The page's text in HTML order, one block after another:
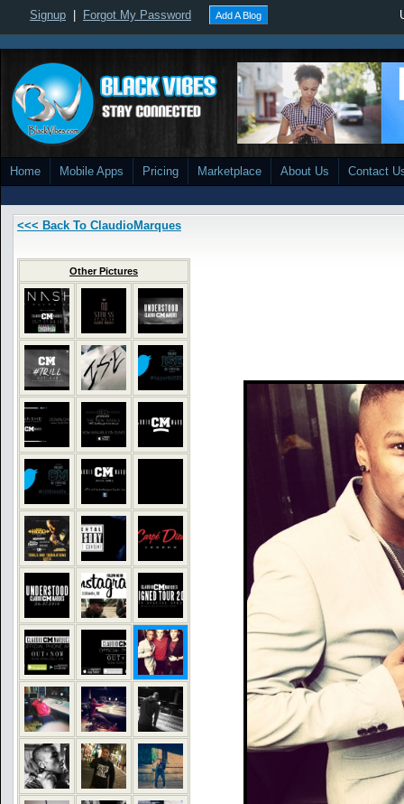
Signup Forgot My Password Add A Blog
Home Mobile Apps Pricing Marketplace About Us Contact
<<< Back To ClaudioMarques
Other Pictures